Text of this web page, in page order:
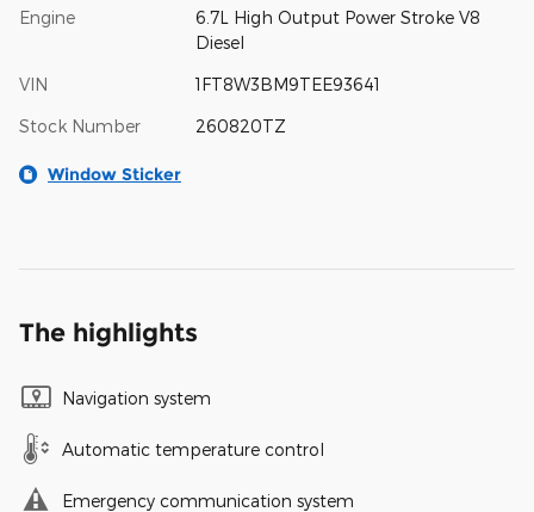
Engine
6.7L High Output Power Stroke V8
Diesel
VIN 1FT8W3BM9TEE93641
Stock Number 260820TZ
Window Sticker
The highlights
Navigation system
Automatic temperature control
Emergency communication system